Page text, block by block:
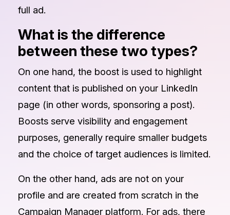
full ad.
What is the difference
between these two types?
On one hand, the boost is used to highlight
content that is published on your LinkedIn
page (in other words, sponsoring a post).
Boosts serve visibility and engagement
purposes, generally require smaller budgets
and the choice of target audiences is limited.
On the other hand, ads are not on your
profile and are created from scratch in the
Campaign Manager platform. For ads, there